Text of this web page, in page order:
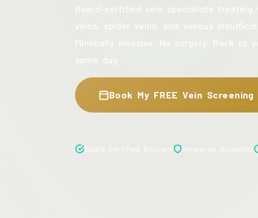
Board-certified vein specialists treating
veins, spider veins, and venous
Minimally invasive. No surgery. Back to
same day.
Book My FREE Vein Screening